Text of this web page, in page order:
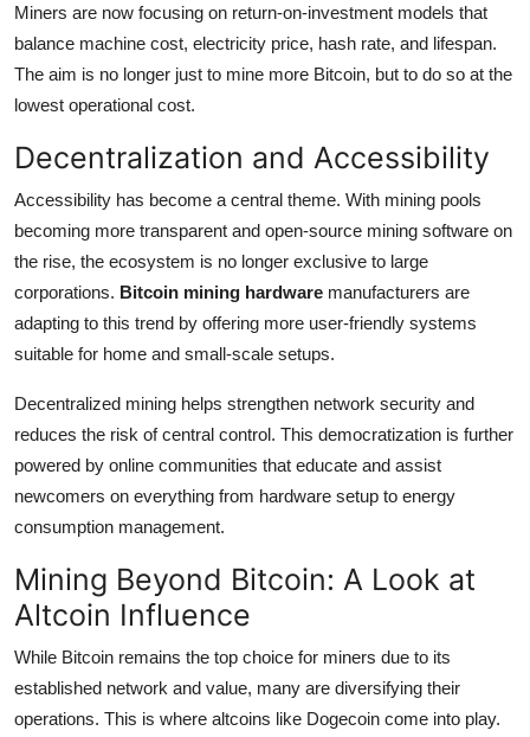
Miners are now focusing on return-on-investment models that
balance machine cost, electricity price, hash rate, and lifespan.
The aim is no longer just to mine more Bitcoin, but to do so at the
lowest operational cost.
Decentralization and Accessibility
Accessibility has become a central theme. With mining pools
becoming more transparent and open-source mining software on
the rise, the ecosystem is no longer exclusive to large
corporations. Bitcoin mining hardware manufacturers are
adapting to this trend by offering more user-friendly systems
suitable for home and small-scale setups.
Decentralized mining helps strengthen network security and
reduces the risk of central control. This democratization is further
powered by online communities that educate and assist
newcomers on everything from hardware setup to energy
consumption management.
Mining Beyond Bitcoin: A Look at
Altcoin Influence
While Bitcoin remains the top choice for miners due to its
established network and value, many are diversifying their
operations. This is where altcoins like Dogecoin come into play.